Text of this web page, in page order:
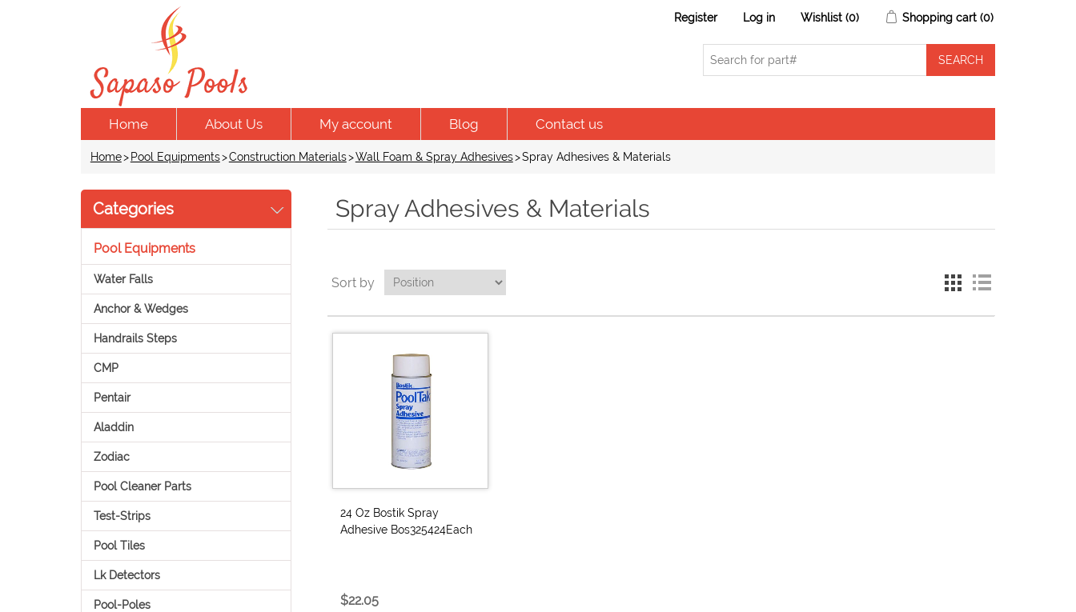
Register Log in Wishlist (0) Shopping cart (0)
Home About Us My account Blog Contact us
Home> Pool Equipments>Construction Materials>Wall Foam & Spray Adhesives>Spray Adhesives & Materials
Categories
Pool Equipments
Water Falls
Anchor & Wedges
Handrails Steps
CMP
Pentair
Aladdin
Zodiac
Pool Cleaner Parts
Test-Strips
Pool Tiles
Lk Detectors
Pool-Poles
Spray Adhesives & Materials
Sort by
24 Oz Bostik Spray
Adhesive Bos325424Each
$22.05